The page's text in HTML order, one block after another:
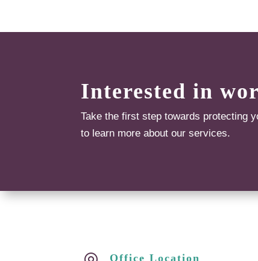
Interested in
Take the first step towards protecting
to learn more about our services.
Office Location